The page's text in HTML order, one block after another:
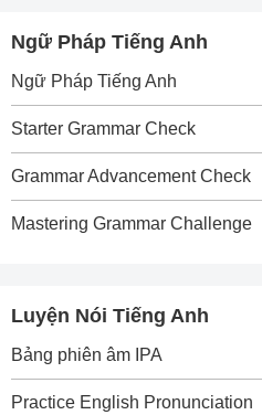
Ngữ Pháp Tiếng Anh
Ngữ Pháp Tiếng Anh
Starter Grammar Check
Grammar Advancement Check
Mastering Grammar Challenge
Luyện Nói Tiếng Anh
Bảng phiên âm IPA
Practice English Pronunciation